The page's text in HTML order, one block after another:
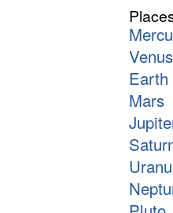
Venus
Earth
Mars